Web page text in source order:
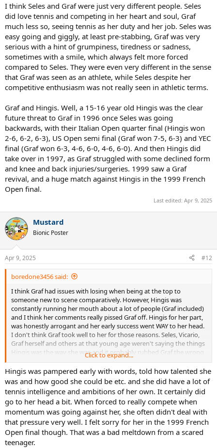
I think Seles and Graf were just very different people. Seles
did love tennis and competing in her heart and soul, Graf
much less so, seeing tennis as her duty and her job. Seles was
easy going and giggly, at least pre-stabbing, Graf was very
serious with a hint of grumpiness, tiredness or sadness,
sometimes with a smile, which always felt more forced
compared to Seles. They were even very different in the sense
that Graf was seen as an athlete, while Seles despite her
competitive enthusiasm was not really seen in athletic terms.
Graf and Hingis. Well, a 15-16 year old Hingis was the clear
future threat to Graf in 1996 once Seles was going
backwards, with their Italian Open quarter final (Hingis won
2-6, 6-2, 6-3), US Open semi final (Graf won 7-5, 6-3) and YEC
final (Graf won 6-3, 4-6, 6-0, 4-6, 6-0). And then Hingis did
take over in 1997, as Graf struggled with some declined form
and knee and back injuries/surgeries. 1999 saw a Graf
revival, and a huge match against Hingis in the 1999 French
Open final.
Last edited: Apr 9, 2025
Mustard
Bionic Poster
Apr 9, 2025 #12
boredone3456 said:
I think Graf had issues with losing when being at the top to
someone new to scene comparatively. However, Hingis was
constantly running her mouth about a lot of people (Graf included)
and I think her comments really pissed Graf off. Hingis for her part,
was honestly arrogant and her early success went WAY to her head.
I don't think Graf took well to her for those reasons. Seles, Vicario,
Graf herself and others at that young age weren't saying the things
Hingis was the way she was and it probably rubbed Graf the wrong
way. Hingis in turn thought Graf was old and should kind of just
retire and let her take over and didn't seem to like that she wouldn't
just...well...go away? lol
Click to expand...
Hingis was pampered early with words, told how talented she
was and how good she could be etc. and she did have a lot of
tennis intelligence and ambitions of her own. It certainly did
go to her head a bit. When forced to really compete when
momentum was going against her, she often didn't deal with
that pressure very well. I felt sorry for her in the 1999 French
Open final though. That was a bad meltdown from a scared
teenager.